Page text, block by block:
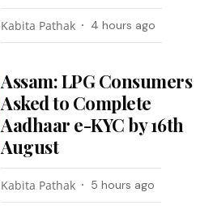
Kabita Pathak 4 hours ago
Assam: LPG Consumers
Asked to Complete
Aadhaar e-KYC by 16th
August
Kabita Pathak 5 hours ago